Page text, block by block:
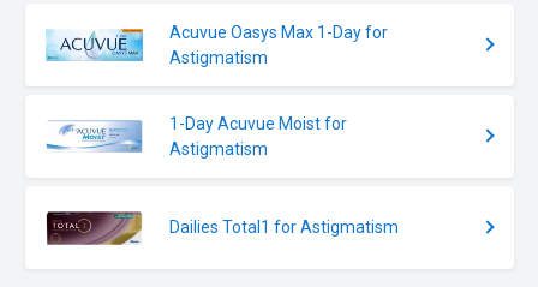
Acuvue Oasys Max 1-Day for
Astigmatism
1-Day Acuvue Moist for
Astigmatism
Dailies Total1 for Astigmatism